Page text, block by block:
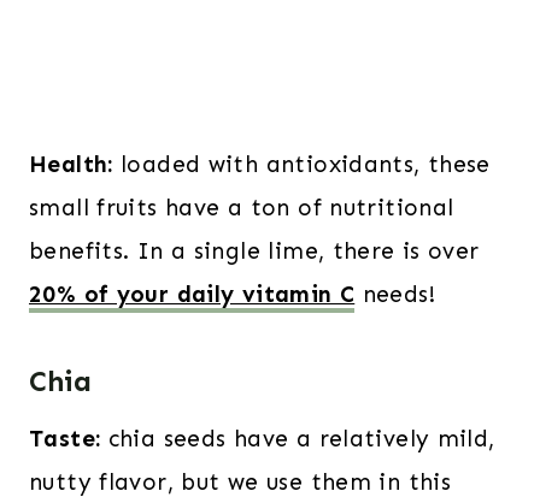
Health: loaded with antioxidants, these
small fruits have a ton of nutritional
benefits. In a single lime, there is over
20% of your daily vitamin C needs!
Chia
Taste: chia seeds have a relatively mild,
nutty flavor, but we use them in this